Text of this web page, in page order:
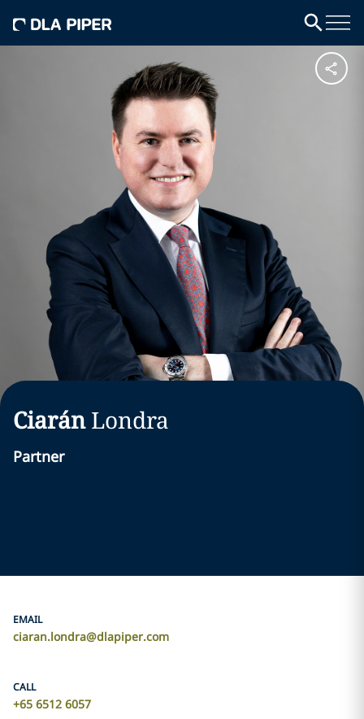
Ciarán Londra
Partner
EMAIL
ciaran.londra@dlapiper.com
CALL
+65 6512 6057